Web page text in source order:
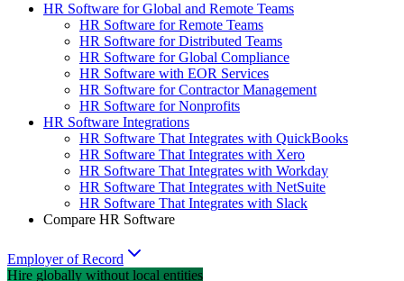
HR Software for Global and Remote Teams
HR Software for Remote Teams
HR Software for Distributed Teams
HR Software for Global Compliance
HR Software with EOR Services
HR Software for Contractor Management
HR Software for Nonprofits
HR Software Integrations
HR Software That Integrates with QuickBooks
HR Software That Integrates with Xero
HR Software That Integrates with Workday
HR Software That Integrates with NetSuite
HR Software That Integrates with Slack
Compare HR Software
Employer of Record
Hire globally without local entities